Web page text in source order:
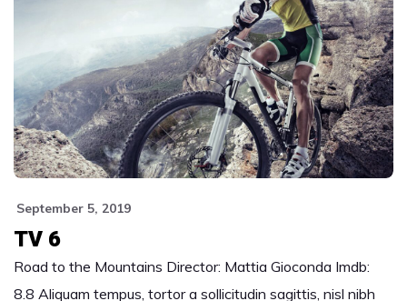
September 5, 2019
TV 6
Road to the Mountains Director: Mattia Gioconda Imdb:
8.8 Aliquam tempus, tortor a sollicitudin sagittis, nisl nibh